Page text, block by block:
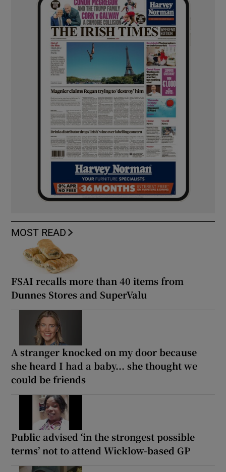
MOST READ
FSAI recalls more than 40 items from
Dunnes Stores and SuperValu
A stranger knocked on my door because
she heard I had a baby... she thought we
could be friends
Public advised ‘in the strongest possible
terms’ not to attend Wicklow-based GP